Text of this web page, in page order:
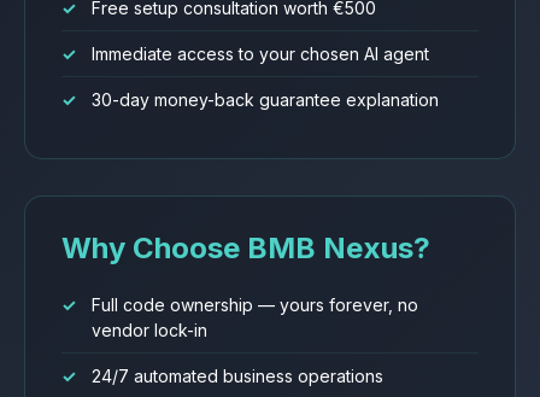
Free setup consultation worth €500
Immediate access to your chosen AI agent
30-day money-back guarantee explanation
Why Choose BMB Nexus?
Full code ownership — yours forever, no
vendor lock-in
24/7 automated business operations